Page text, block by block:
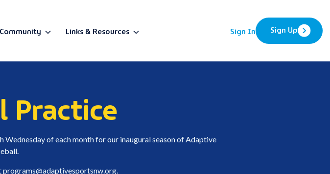
Community Links & Resources Sign In Sign Up
Practice
Wednesday of each month for our inaugural season of Adaptive
programs@adaptivesportsnw.org.